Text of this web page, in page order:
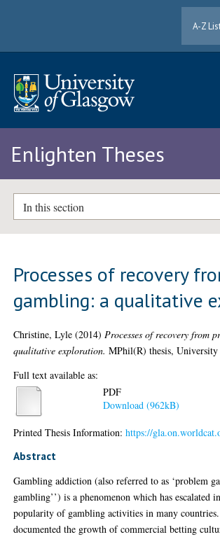
A-Z
Enlighten Theses
In this section
Processes of recovery
gambling: a qualitative
Christine, Lyle (2014) Processes of recovery from
qualitative exploration. MPhil(R) thesis, University
Full text available as:
PDF
Download (962kB)
Printed Thesis Information:https://
Abstract
Gambling addiction (also referred to as ‘problem
gambling’’) is a phenomenon which has
popularity of gambling activities in many
documented the growth of commercial betting